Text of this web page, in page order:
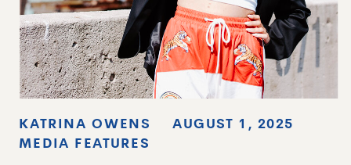
AUGUST 1, 2025
KATRINA OWENS
MEDIA FEATURES